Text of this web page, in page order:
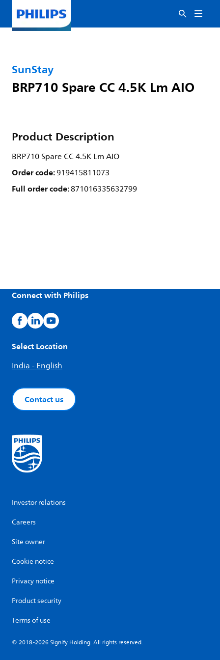
SunStay
BRP710 Spare CC 4.5K Lm AIO
Product Description
BRP710 Spare CC 4.5K Lm AIO
Order code:919415811073
Full order code:871016335632799
Connect with Philips
Select Location
India - English
Contact us
Investor relations
Careers
Site owner
Cookie notice
Privacy notice
Product security
Terms of use
© 2018-2026 Signify Holding. All rights reserved.